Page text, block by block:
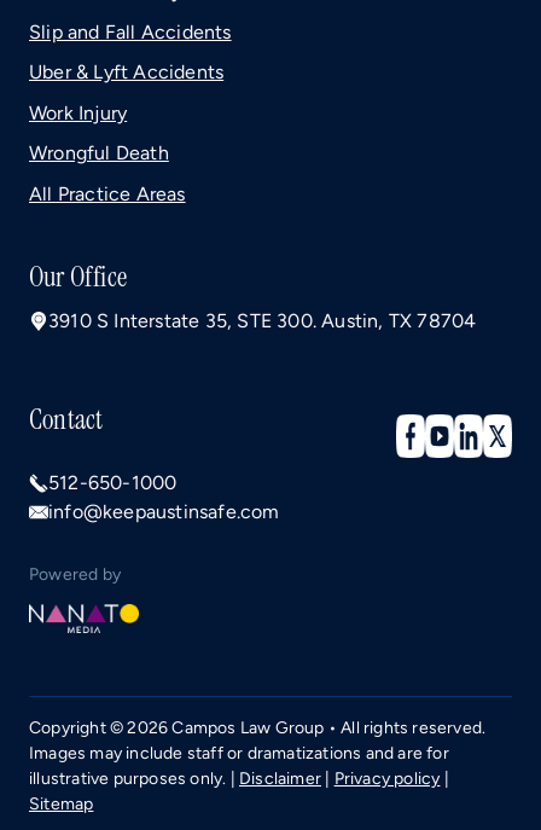
Slip and Fall Accidents
Uber & Lyft Accidents
Work Injury
Wrongful Death
All Practice Areas
Our Office
3910 S Interstate 35, STE 300. Austin, TX 78704
Contact
512-650-1000
info@keepaustinsafe.com
Powered by
Copyright © 2026 Campos Law Group • All rights reserved.
Images may include staff or dramatizations and are for
illustrative purposes only. | Disclaimer Privacy policy
Sitemap